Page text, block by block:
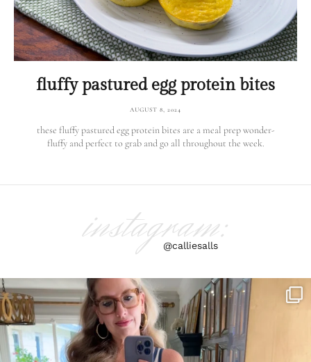
fluffy pastured egg protein bites
AUGUST 8, 2024
these fluffy pastured egg protein bites are a meal prep wonder-
fluffy and perfect to grab and go all throughout the week.
instagram:
@calliesalls